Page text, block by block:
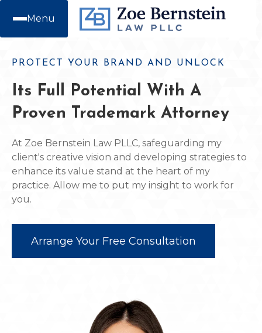
Menu
PROTECT YOUR BRAND AND UNLOCK
Its Full Potential With A
Proven Trademark Attorney
At Zoe Bernstein Law PLLC, safeguarding my
client's creative vision and developing strategies to
enhance its value stand at the heart of my
practice. Allow me to put my insight to work for
you.
Arrange Your Free Consultation